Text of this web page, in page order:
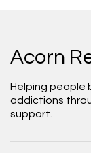
Acorn
Helping people
addictions
support.